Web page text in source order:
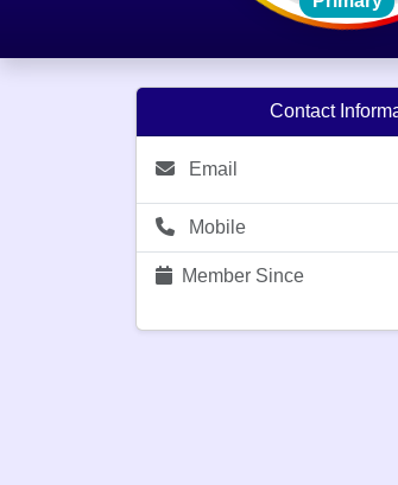
Contact
Email
Mobile
Member Since